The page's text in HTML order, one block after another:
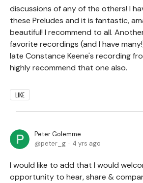
discussions of any of the others! I
these Preludes and it is fantastic,
beautiful! I recommend to all.
favorite recordings (and I have
late Constance Keene's recording
highly recommend that one also.
LIKE
Peter Golemme
peter_g
4 yrs ago
I would like to add that I would
opportunity to hear, share &